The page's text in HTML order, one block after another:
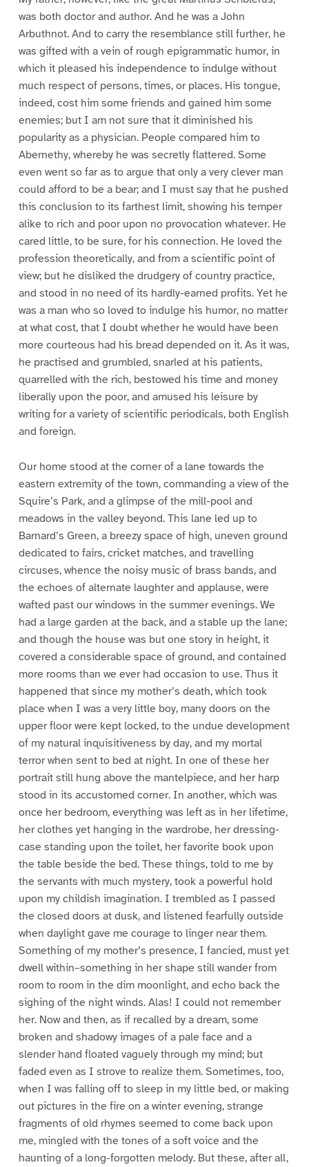
was both doctor and author. And he was a John
Arbuthnot. And to carry the resemblance still further, he
was gifted with a vein of rough epigrammatic humor, in
which it pleased his independence to indulge without
much respect of persons, times, or places. His tongue,
indeed, cost him some friends and gained him some
enemies; but I am not sure that it diminished his
popularity as a physician. People compared him to
Abernethy, whereby he was secretly flattered. Some
even went so far as to argue that only a very clever man
could afford to be a bear; and I must say that he pushed
this conclusion to its farthest limit, showing his temper
alike to rich and poor upon no provocation whatever. He
cared little, to be sure, for his connection. He loved the
profession theoretically, and from a scientific point of
view; but he disliked the drudgery of country practice,
and stood in no need of its hardly-earned profits. Yet he
was a man who so loved to indulge his humor, no matter
at what cost, that I doubt whether he would have been
more courteous had his bread depended on it. As it was,
he practised and grumbled, snarled at his patients,
quarrelled with the rich, bestowed his time and money
liberally upon the poor, and amused his leisure by
writing for a variety of scientific periodicals, both English
and foreign.
Our home stood at the corner of a lane towards the
eastern extremity of the town, commanding a view of the
Squire’s Park, and a glimpse of the mill-pool and
meadows in the valley beyond. This lane led up to
Barnard’s Green, a breezy space of high, uneven ground
dedicated to fairs, cricket matches, and travelling
circuses, whence the noisy music of brass bands, and
the echoes of alternate laughter and applause, were
wafted past our windows in the summer evenings. We
had a large garden at the back, and a stable up the lane;
and though the house was but one story in height, it
covered a considerable space of ground, and contained
more rooms than we ever had occasion to use. Thus it
happened that since my mother’s death, which took
place when I was a very little boy, many doors on the
upper floor were kept locked, to the undue development
of my natural inquisitiveness by day, and my mortal
terror when sent to bed at night. In one of these her
portrait still hung above the mantelpiece, and her harp
stood in its accustomed corner. In another, which was
once her bedroom, everything was left as in her lifetime,
her clothes yet hanging in the wardrobe, her dressing-
case standing upon the toilet, her favorite book upon
the table beside the bed. These things, told to me by
the servants with much mystery, took a powerful hold
upon my childish imagination. I trembled as I passed
the closed doors at dusk, and listened fearfully outside
when daylight gave me courage to linger near them.
Something of my mother’s presence, I fancied, must yet
dwell within–something in her shape still wander from
room to room in the dim moonlight, and echo back the
sighing of the night winds. Alas! I could not remember
her. Now and then, as if recalled by a dream, some
broken and shadowy images of a pale face and a
slender hand floated vaguely through my mind; but
faded even as I strove to realize them. Sometimes, too,
when I was falling off to sleep in my little bed, or making
out pictures in the fire on a winter evening, strange
fragments of old rhymes seemed to come back upon
me, mingled with the tones of a soft voice and the
haunting of a long-forgotten melody. But these, after all,